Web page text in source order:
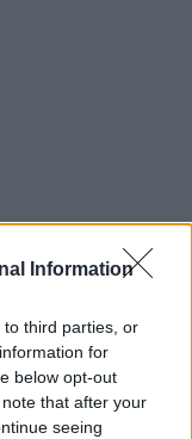
Information
third parties, or
for
below opt-out
that after your
seeing